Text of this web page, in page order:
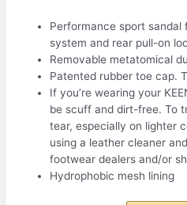
Performance sport sandal
system and rear pull-on
Removable metatomical
Patented rubber toe cap.
If you’re wearing your
be scuff and dirt-free. To
tear, especially on lighter
using a leather cleaner
footwear dealers and/or
Hydrophobic mesh lining